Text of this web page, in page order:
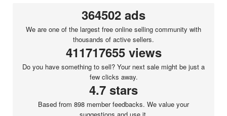
364502 ads
We are one of the largest free online selling community with
thousands of active sellers.
411717655 views
Do you have something to sell? Your next sale might be just a
few clicks away.
4.7 stars
Based from 898 member feedbacks. We value your
suggestions and use it.